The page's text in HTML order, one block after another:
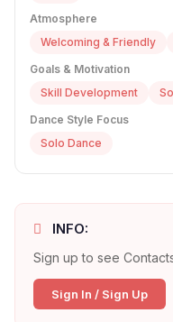
Atmosphere
Welcoming & Friendly
Goals & Motivation
Skill Development
Dance Style Focus
Solo Dance
INFO:
Sign up to see
Sign In / Sign Up